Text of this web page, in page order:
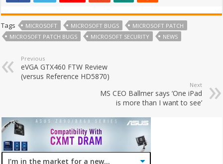
Tags MICROSOFT MICROSOFT BUGS
MICROSOFT PATCH
MICROSOFT PATCH BUGS
MICROSOFT SECURITY NEWS
Previous
eVGA GTX460 FTW Review
(versus Reference HD5870)
Next
MS CEO Ballmer says ‘One iPad
is more than I want to see’